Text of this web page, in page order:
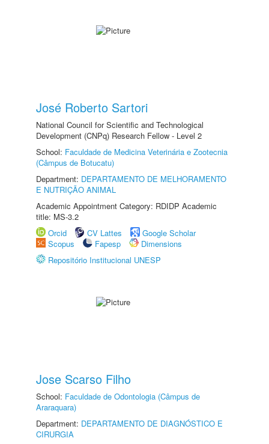
José Roberto Sartori
National Council for Scientific and Technological
Development (CNPq) Research Fellow - Level 2
School: Faculdade de Medicina Veterinária e Zootecnia
(Câmpus de Botucatu)
Department: DEPARTAMENTO DE MELHORAMENTO
E NUTRIÇÃO ANIMAL
Academic Appointment Category: RDIDP Academic
title: MS-3.2
Orcid
CV Lattes
Google Scholar
Scopus
Fapesp
Dimensions
Repositório Institucional UNESP
Jose Scarso Filho
School: Faculdade de Odontologia (Câmpus de
Araraquara)
Department: DEPARTAMENTO DE DIAGNÓSTICO E
CIRURGIA